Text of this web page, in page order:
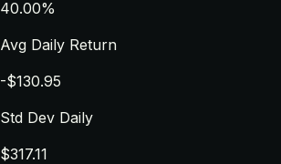
40.00%
Avg Daily Return
-$130.95
Std Dev Daily
$317.11